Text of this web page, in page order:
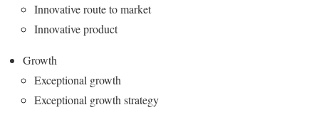
Innovative route to market
Innovative product
Growth
Exceptional growth
Exceptional growth strategy